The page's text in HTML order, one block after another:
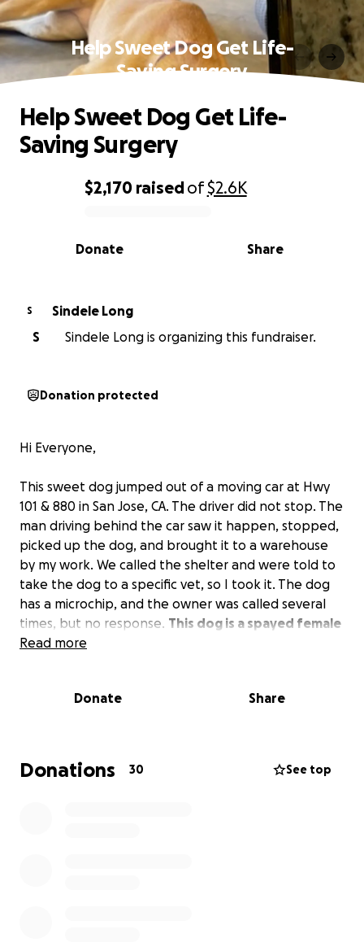
Help Sweet Dog Get Life-
Saving Surgery
0% complete
$2,170 raisedof$2.6K
Share
Donate
Help Sweet Dog Get Life-
Saving Surgery
S
Sindele Long
S
Sindele Long is organizing this fundraiser.
Donation protected
Hi Everyone,
This sweet dog jumped out of a moving car at Hwy
101 & 880 in San Jose, CA. The driver did not stop. The
man driving behind the car saw it happen, stopped,
picked up the dog, and brought it to a warehouse
by my work. We called the shelter and were told to
take the dog to a specific vet, so I took it. The dog
has a microchip, and the owner was called several
times, but no response. This dog is a spayed female
about 1 1/2 years old and has a femoral fracture
am reaching out to ask for any donations you can
appreciate her after she recovers.
sweet girl and deserves a chance.
Please give
Read more
Donate Share
Donations 30 See top